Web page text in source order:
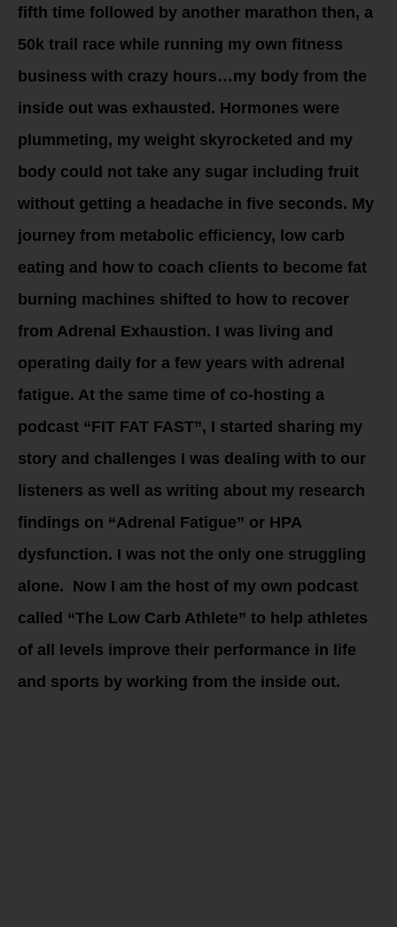
fifth time followed by another marathon then, a
50k trail race while running my own fitness
business with crazy hours…my body from the
inside out was exhausted. Hormones were
plummeting, my weight skyrocketed and my
body could not take any sugar including fruit
without getting a headache in five seconds. My
journey from metabolic efficiency, low carb
eating and how to coach clients to become fat
burning machines shifted to how to recover
from Adrenal Exhaustion. I was living and
operating daily for a few years with adrenal
fatigue. At the same time of co-hosting a
podcast “FIT FAT FAST”, I started sharing my
story and challenges I was dealing with to our
listeners as well as writing about my research
findings on “Adrenal Fatigue” or HPA
dysfunction. I was not the only one struggling
alone. Now I am the host of my own podcast
called “The Low Carb Athlete” to help athletes
of all levels improve their performance in life
and sports by working from the inside out.